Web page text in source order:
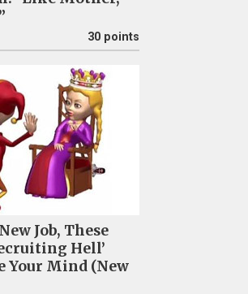
30 points
Job, These
Hell’
Your Mind (New